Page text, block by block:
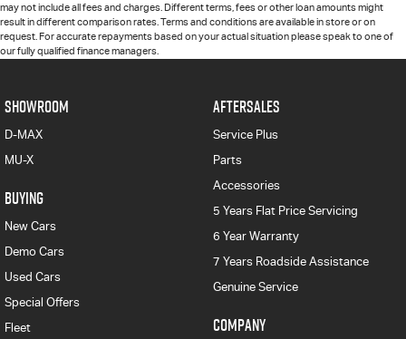
may not include all fees and charges. Different terms, fees or other loan amounts might
result in different comparison rates. Terms and conditions are available in store or on
request. For accurate repayments based on your actual situation please speak to one of
our fully qualified finance managers.
SHOWROOM
D-MAX
MU-X
BUYING
New Cars
Demo Cars
Used Cars
Special Offers
Fleet
AFTERSALES
Service Plus
Parts
Accessories
5 Years Flat Price Servicing
6 Year Warranty
7 Years Roadside Assistance
Genuine Service
COMPANY